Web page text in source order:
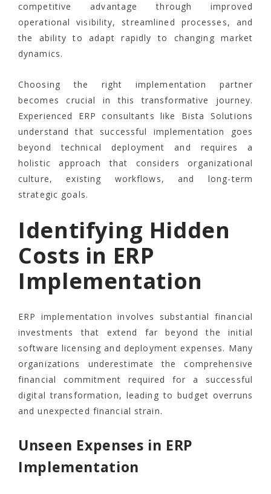
competitive advantage through improved
operational visibility, streamlined processes, and
the ability to adapt rapidly to changing market
dynamics.
Choosing the right implementation partner
becomes crucial in this transformative journey.
Experienced ERP consultants like Bista Solutions
understand that successful implementation goes
beyond technical deployment and requires a
holistic approach that considers organizational
culture, existing workflows, and long-term
strategic goals.
Identifying Hidden
Costs in ERP
Implementation
ERP implementation involves substantial financial
investments that extend far beyond the initial
software licensing and deployment expenses. Many
organizations underestimate the comprehensive
financial commitment required for a successful
digital transformation, leading to budget overruns
and unexpected financial strain.
Unseen Expenses in ERP
Implementation